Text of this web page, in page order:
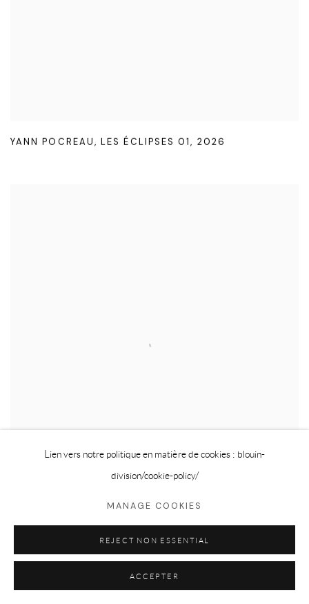
YANN POCREAU,LES ÉCLIPSES 01, 2026
Lien vers notre politique en matière de cookies : blouin-
division/cookie-policy/
MANAGE COOKIES
REJECT NON ESSENTIAL
ACCEPTER